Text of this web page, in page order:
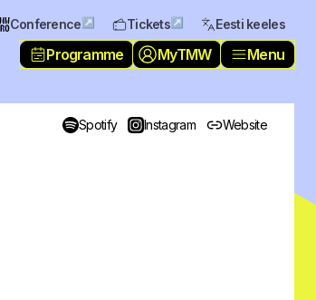
Conference ↗ Tickets ↗ Eesti keeles
Programme MyTMW Menu
Spotify Instagram Website